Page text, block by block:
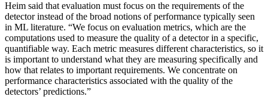
Heim said that evaluation must focus on the requirements of the
detector instead of the broad notions of performance typically seen
in ML literature. “We focus on evaluation metrics, which are the
computations used to measure the quality of a detector in a specific,
quantifiable way. Each metric measures different characteristics, so it
is important to understand what they are measuring specifically and
how that relates to important requirements. We concentrate on
performance characteristics associated with the quality of the
detectors’ predictions.”